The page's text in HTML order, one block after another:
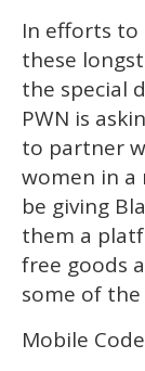
In efforts to
these
the special
PWN is
to partner
women in
be giving
them a
free goods
some of
Mobile